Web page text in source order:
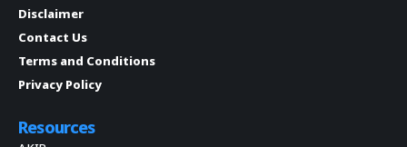
Disclaimer
Contact Us
Terms and Conditions
Privacy Policy
Resources